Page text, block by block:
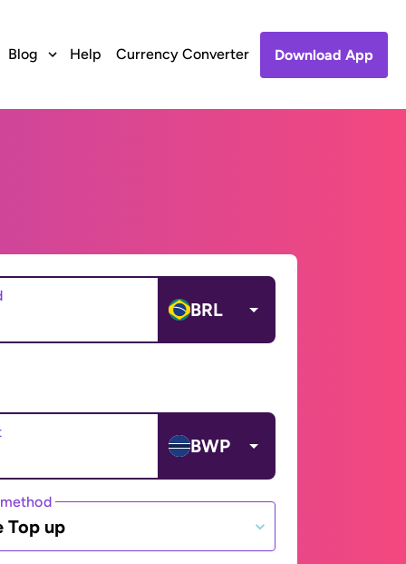
Blog Help Currency Converter Download App
BRL
BWP
Top up